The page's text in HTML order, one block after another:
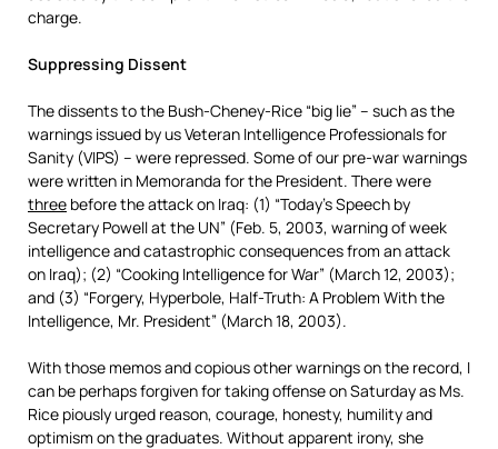
charge.
Suppressing Dissent
The dissents to the Bush-Cheney-Rice “big lie” – such as the
warnings issued by us Veteran Intelligence Professionals for
Sanity (VIPS) – were repressed. Some of our pre-war warnings
were written in Memoranda for the President. There were
three before the attack on Iraq: (1) “Today’s Speech by
Secretary Powell at the UN” (Feb. 5, 2003, warning of week
intelligence and catastrophic consequences from an attack
on Iraq); (2) “Cooking Intelligence for War” (March 12, 2003);
and (3) “Forgery, Hyperbole, Half-Truth: A Problem With the
Intelligence, Mr. President” (March 18, 2003).
With those memos and copious other warnings on the record, I
can be perhaps forgiven for taking offense on Saturday as Ms.
Rice piously urged reason, courage, honesty, humility and
optimism on the graduates. Without apparent irony, she